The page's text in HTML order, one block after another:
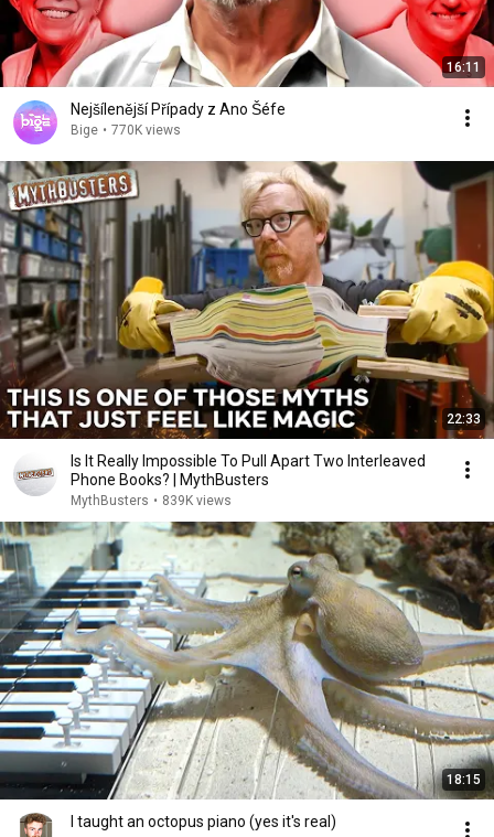
16:11
Nejšílenější Případy z Ano Šéfe
Bige • 770K views
22:33
Is It Really Impossible To Pull Apart Two Interleaved
Phone Books? | MythBusters
MythBusters • 839K views
18:15
I taught an octopus piano (yes it's real)